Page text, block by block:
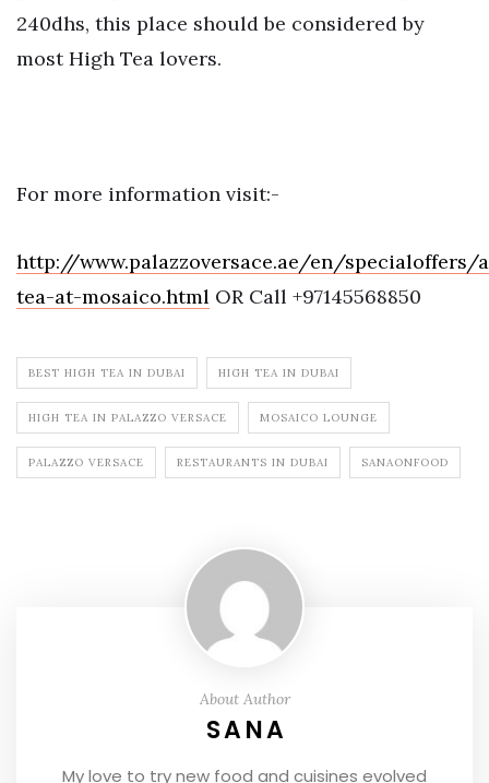
240dhs, this place should be considered by
most High Tea lovers.
For more information visit:-
http://www.palazzoversace.ae/en/specialoffers/
tea-at-mosaico.html OR Call +97145568850
BEST HIGH TEA IN DUBAI HIGH TEA IN DUBAI
HIGH TEA IN PALAZZO VERSACE MOSAICO LOUNGE
PALAZZO VERSACE RESTAURANTS IN DUBAI SANAONFOOD
About Author
SANA
My love to try new food and cuisines evolved